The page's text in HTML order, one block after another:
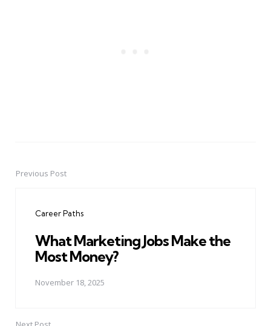
PostPrevious Post
Career Paths
What Marketing Jobs Make the
Most Money?
November 18, 2025